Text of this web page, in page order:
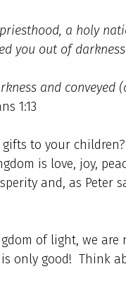
a holy
you out of darkness
and conveyed
1:13
to your
is love, joy,
and, as Peter
of light, we
only good! Think